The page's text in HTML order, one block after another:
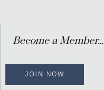
Become a Member...
JOIN NOW